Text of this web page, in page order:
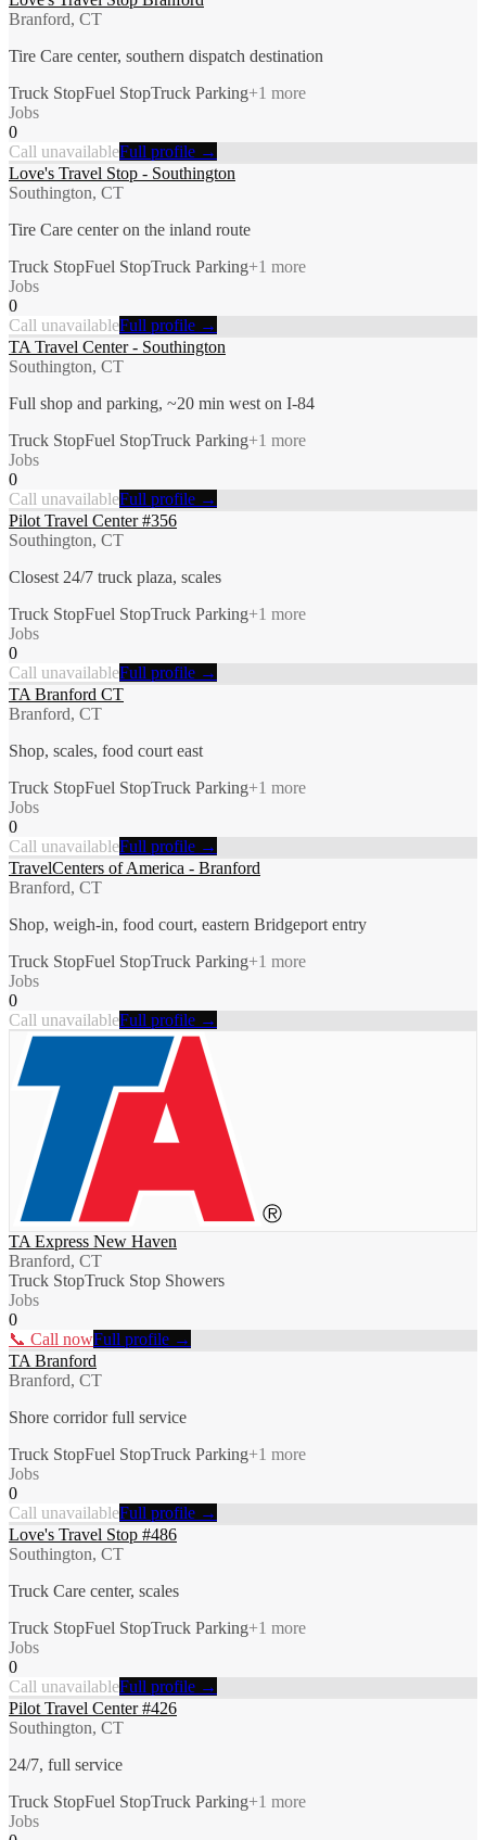
Branford, CT
Tire Care center, southern dispatch destination
Truck StopFuel StopTruck Parking+1 more
Jobs
0
Call unavailableFull profile →
Love's Travel Stop - Southington
Southington, CT
Tire Care center on the inland route
Truck StopFuel StopTruck Parking+1 more
Jobs
0
Call unavailableFull profile →
TA Travel Center - Southington
Southington, CT
Full shop and parking, ~20 min west on I-84
Truck StopFuel StopTruck Parking+1 more
Jobs
0
Call unavailableFull profile →
Pilot Travel Center #356
Southington, CT
Closest 24/7 truck plaza, scales
Truck StopFuel StopTruck Parking+1 more
Jobs
0
Call unavailableFull profile →
TA Branford CT
Branford, CT
Shop, scales, food court east
Truck StopFuel StopTruck Parking+1 more
Jobs
0
Call unavailableFull profile →
TravelCenters of America - Branford
Branford, CT
Shop, weigh-in, food court, eastern Bridgeport entry
Truck StopFuel StopTruck Parking+1 more
Jobs
0
Call unavailableFull profile →
TA Express New Haven
Branford, CT
Truck StopTruck Stop Showers
Jobs
0
📞 Call nowFull profile →
TA Branford
Branford, CT
Shore corridor full service
Truck StopFuel StopTruck Parking+1 more
Jobs
0
Call unavailableFull profile →
Love's Travel Stop #486
Southington, CT
Truck Care center, scales
Truck StopFuel StopTruck Parking+1 more
Jobs
0
Call unavailableFull profile →
Pilot Travel Center #426
Southington, CT
24/7, full service
Truck StopFuel StopTruck Parking+1 more
Jobs